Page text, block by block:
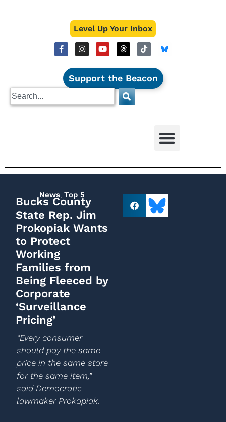
Level Up Your Inbox
Support the Beacon
News, Top 5
Bucks County
State Rep. Jim
Prokopiak Wants
to Protect
Working
Families from
Being Fleeced by
Corporate
‘Surveillance
Pricing’
“Every consumer
should pay the same
price in the same store
for the same item,”
said Democratic
lawmaker Prokopiak.